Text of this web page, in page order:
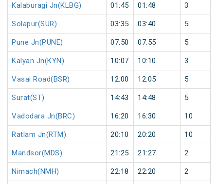
Kalaburagi Jn(KLBG) 01:45 01:48 3
Solapur(SUR) 03:35 03:40 5
Pune Jn(PUNE) 07:50 07:55 5
Kalyan Jn(KYN) 10:07 10:10 3
Vasai Road(BSR) 12:00 12:05 5
Surat(ST) 14:43 14:48 5
Vadodara Jn(BRC) 16:20 16:30 10
Ratlam Jn(RTM) 20:10 20:20 10
Mandsor(MDS) 21:25 21:27 2
Nimach(NMH) 22:18 22:20 2